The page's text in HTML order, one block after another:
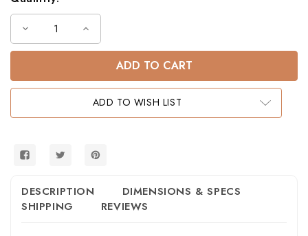
Decrease
of
Loft
Reversible
Increase
of
Loft
Bed
with
Reversible
ADD TO WISH LIST
DESCRIPTION
DIMENSIONS & SPECS
SHIPPING
REVIEWS